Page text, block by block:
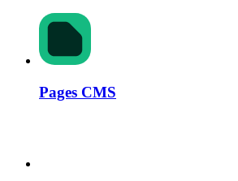
Pages CMS